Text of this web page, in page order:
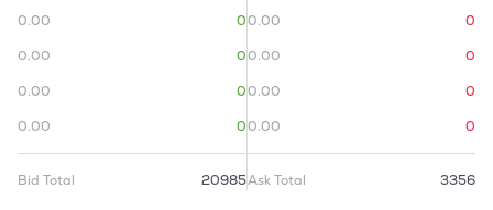
0.00
0
0.00
0
0.00
0
0.00
0
Bid Total 20985
0.00
0
0.00
0
0.00
0
0.00
0
Ask Total 3356